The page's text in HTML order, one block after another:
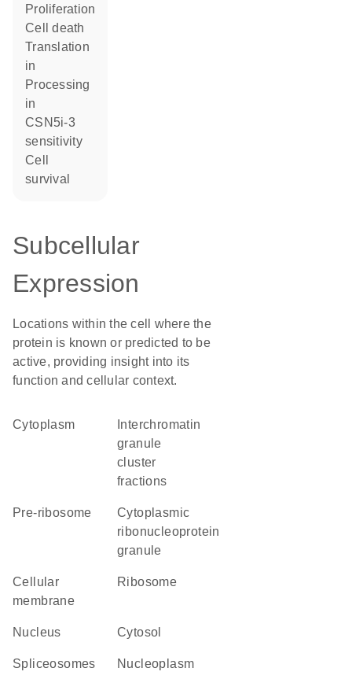
proliferation
cell death
translation
in
processing
in
CSN5i-3
sensitivity
cell
survival
Subcellular
Expression
Locations within the cell where the
protein is known or predicted to be
active, providing insight into its
function and cellular context.
Cytoplasm
granule
cluster
fractions
pre-ribosome
cytoplasmic
ribonucleoprotein
granule
cellular
membrane
ribosome
Nucleus cytosol
spliceosomes nucleoplasm